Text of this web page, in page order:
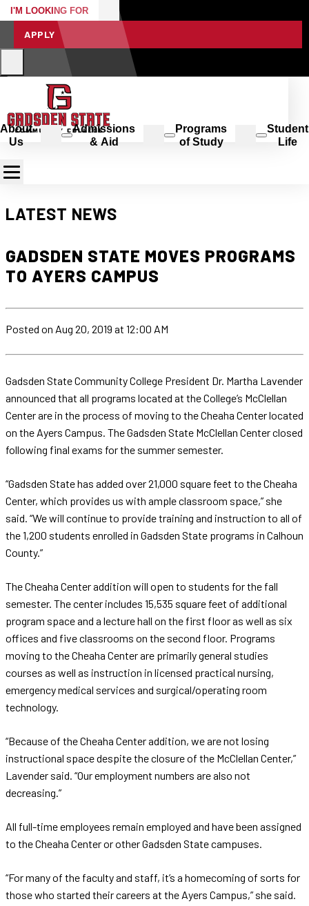
I'M LOOKING FOR
APPLY
About
Us
Admissions
& Aid
Programs
of Study
Student
Life
LATEST NEWS
GADSDEN STATE MOVES PROGRAMS
TO AYERS CAMPUS
Posted on Aug 20, 2019 at 12:00 AM
Gadsden State Community College President Dr. Martha Lavender
announced that all programs located at the College’s McClellan
Center are in the process of moving to the Cheaha Center located
on the Ayers Campus. The Gadsden State McClellan Center closed
following final exams for the summer semester.
“Gadsden State has added over 21,000 square feet to the Cheaha
Center, which provides us with ample classroom space,” she
said. “We will continue to provide training and instruction to all of
the 1,200 students enrolled in Gadsden State programs in Calhoun
County.”
The Cheaha Center addition will open to students for the fall
semester. The center includes 15,535 square feet of additional
program space and a lecture hall on the first floor as well as six
offices and five classrooms on the second floor. Programs
moving to the Cheaha Center are primarily general studies
courses as well as instruction in licensed practical nursing,
emergency medical services and surgical/operating room
technology.
“Because of the Cheaha Center addition, we are not losing
instructional space despite the closure of the McClellan Center,”
Lavender said. “Our employment numbers are also not
decreasing.”
All full-time employees remain employed and have been assigned
to the Cheaha Center or other Gadsden State campuses.
“For many of the faculty and staff, it’s a homecoming of sorts for
those who started their careers at the Ayers Campus,” she said.